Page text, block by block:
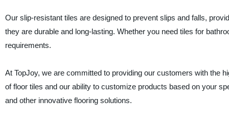
Our slip-resistant tiles are designed to prevent slips and falls,
they are durable and long-lasting. Whether you need tiles for
requirements.
At TopJoy, we are committed to providing our customers with the
of floor tiles and our ability to customize products based on your
and other innovative flooring solutions.